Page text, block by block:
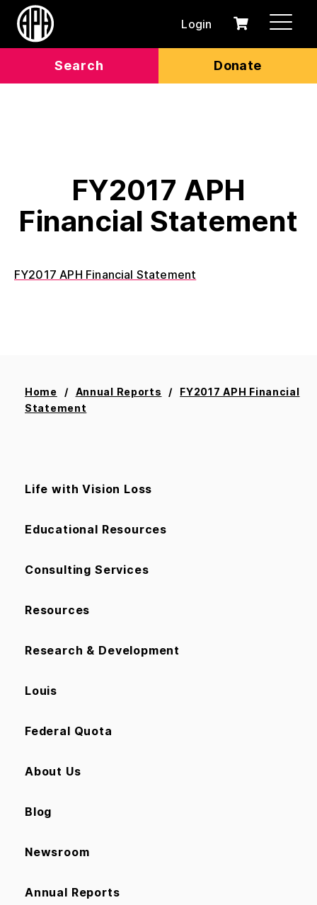
Search Donate
Login
0
Cart
FY2017 APH
Financial Statement
FY2017 APH Financial Statement
Home Annual Reports
FY2017 APH Financial
Statement
Life with Vision Loss
Educational Resources
Consulting Services
Resources
Research & Development
Louis
Federal Quota
About Us
Blog
Newsroom
Annual Reports